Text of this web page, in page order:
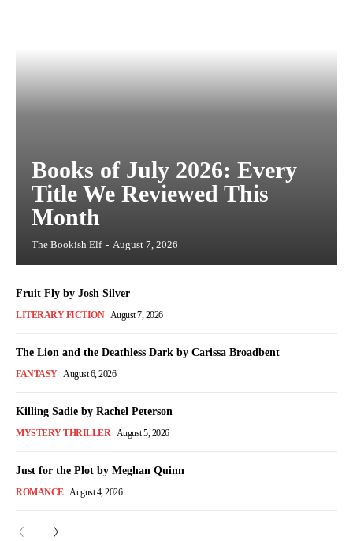
Books of July 2026: Every
Title We Reviewed This
Month
The Bookish Elf - August 7, 2026
Fruit Fly by Josh Silver
LITERARY FICTION August 7, 2026
The Lion and the Deathless Dark by Carissa Broadbent
FANTASY August 6, 2026
Killing Sadie by Rachel Peterson
MYSTERY THRILLER August 5, 2026
Just for the Plot by Meghan Quinn
ROMANCE August 4, 2026